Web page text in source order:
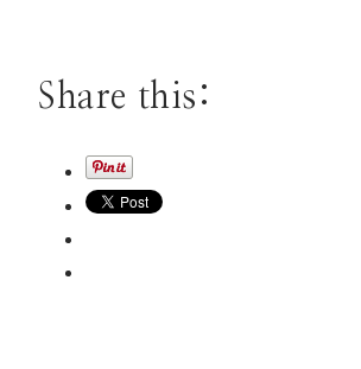
Share this: